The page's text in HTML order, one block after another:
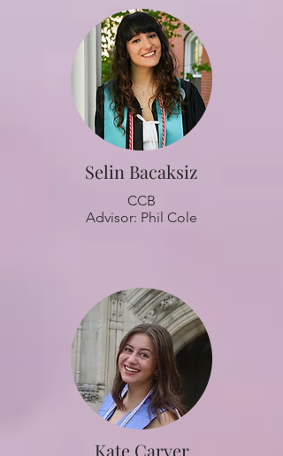
Selin Bacaksiz
CCB
Advisor: Phil Cole
Kate Carver